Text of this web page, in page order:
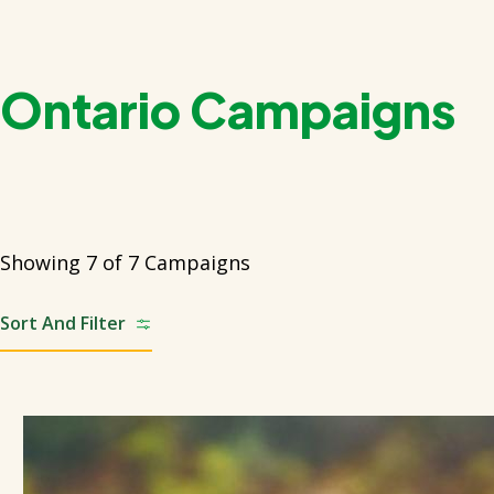
Ontario Campaigns
Showing 7 of 7 Campaigns
Sort And Filter